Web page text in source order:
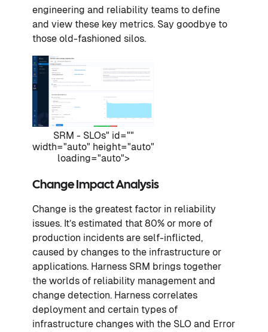
engineering and reliability teams to define
and view these key metrics. Say goodbye to
those old-fashioned silos.
SRM - SLOs" id=""
width="auto" height="auto"
loading="auto">
Change Impact Analysis
Change is the greatest factor in reliability
issues. It’s estimated that 80% or more of
production incidents are self-inflicted,
caused by changes to the infrastructure or
applications. Harness SRM brings together
the worlds of reliability management and
change detection. Harness correlates
deployment and certain types of
infrastructure changes with the SLO and Error